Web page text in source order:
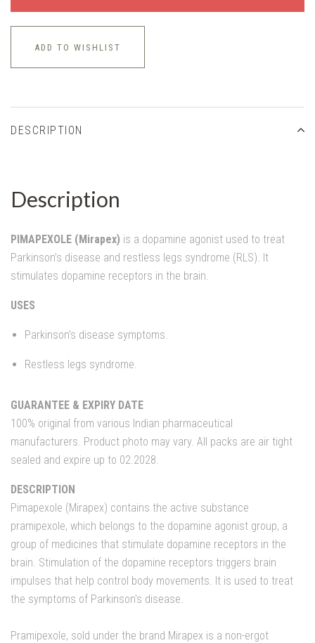
ADD TO WISHLIST
DESCRIPTION
Description
PIMAPEXOLE (Mirapex) is a dopamine agonist used to treat
Parkinson’s disease and restless legs syndrome (RLS). It
stimulates dopamine receptors in the brain.
USES
Parkinson’s disease symptoms.
Restless legs syndrome.
GUARANTEE & EXPIRY DATE
100% original from various Indian pharmaceutical
manufacturers. Product photo may vary. All packs are air tight
sealed and expire up to 02.2028.
DESCRIPTION
Pimapexole (Mirapex) contains the active substance
pramipexole, which belongs to the dopamine agonist group, a
group of medicines that stimulate dopamine receptors in the
brain. Stimulation of the dopamine receptors triggers brain
impulses that help control body movements. It is used to treat
the symptoms of Parkinson's disease.
Pramipexole, sold under the brand Mirapex is a non-ergot